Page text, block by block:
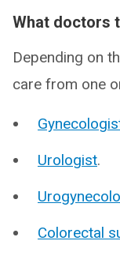
What doctors
Depending on
care from one
Urologist.
Colorectal